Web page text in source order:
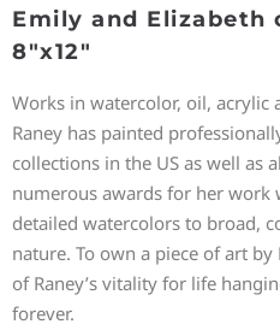
Emily and Elizabeth
8″x12″
Works in watercolor, oil, acrylic
Raney has painted
collections in the US as well as
numerous awards for her
detailed watercolors to broad,
nature. To own a piece of art
of Raney’s vitality for life
forever.